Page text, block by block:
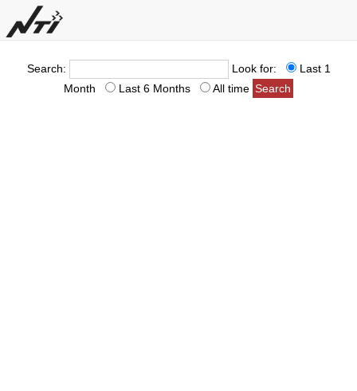
Search: Look for:
Last 1
Month
Last 6 Months All time